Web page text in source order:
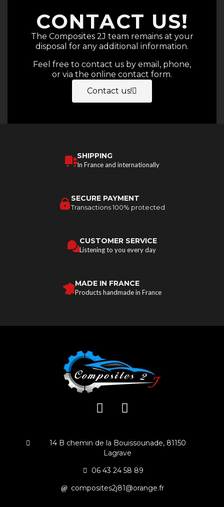
CONTACT US!
The Composites 2J team remains at your
disposal for any additional information.
Feel free to contact us by email, phone,
or via the online contact form.
Contact us!
SHIPPING
In France and internationally
SECURE PAYMENT
Transactions 100% protected
CUSTOMER SERVICE
Listening to you every day
MADE IN FRANCE
Products handmade in France
14 B chemin de la Bouissounade, 81150
Lagrave
06 43 24 58 89
composites2j81@orange.fr